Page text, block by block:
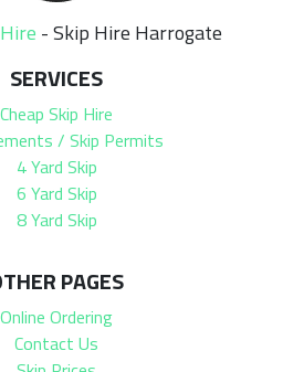
-Skip Hire Harrogate
SERVICES
Cheap Skip Hire
/ Skip Permits
4 Yard Skip
6 Yard Skip
8 Yard Skip
PAGES
Online Ordering
Contact Us